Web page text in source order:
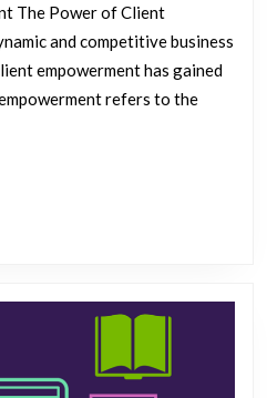
to
Success
in
The Power of Client
and competitive business
empowerment has gained
refers to the